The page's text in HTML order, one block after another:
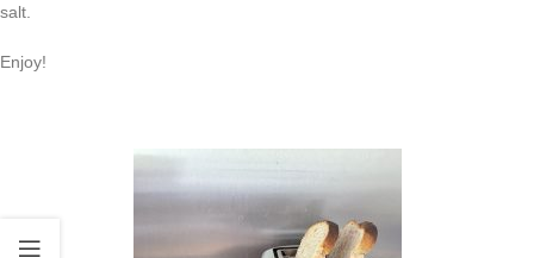
salt.
Enjoy!